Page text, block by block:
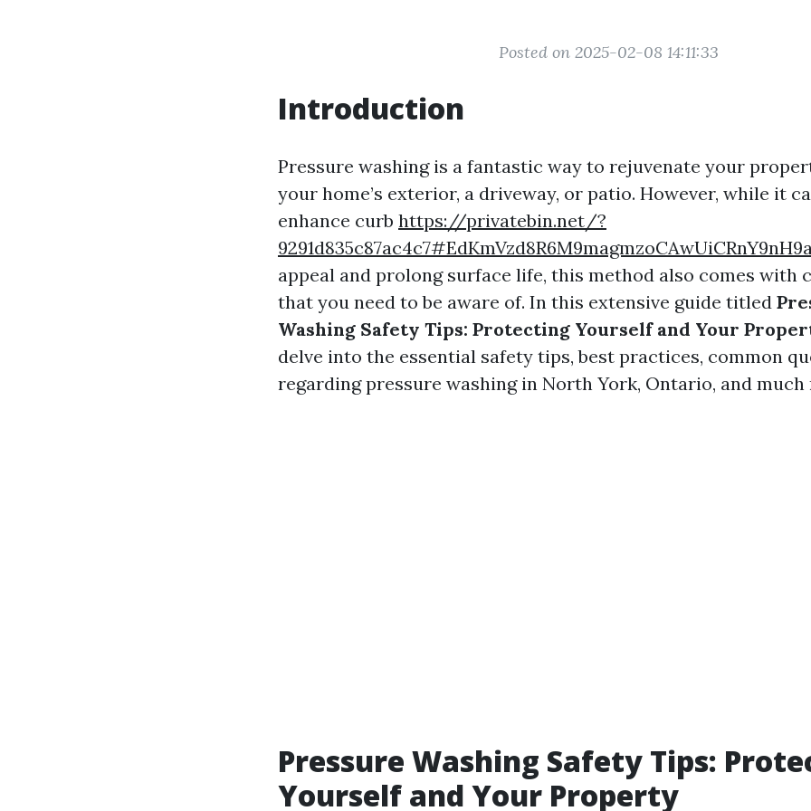
Posted on 2025-02-08 14:11:33
Introduction
Pressure washing is a fantastic way to rejuvenate your
your home’s exterior, a driveway, or patio. However, while it
enhance curb https://privatebin.net/?
appeal and prolong surface life, this method also comes with
that you need to be aware of. In this extensive guide titled
Washing Safety Tips: Protecting Yourself and Your
delve into the essential safety tips, best practices, common
regarding pressure washing in North York, Ontario, and much
Pressure Washing Safety Tips:
Yourself and Your Property